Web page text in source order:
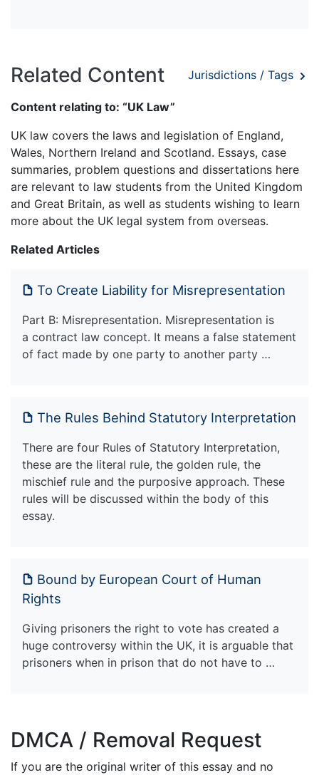
Related Content Jurisdictions / Tags
Content relating to: “UK Law”
UK law covers the laws and legislation of England,
Wales, Northern Ireland and Scotland. Essays, case
summaries, problem questions and dissertations here
are relevant to law students from the United Kingdom
and Great Britain, as well as students wishing to learn
more about the UK legal system from overseas.
Related Articles
To Create Liability for Misrepresentation
Part B: Misrepresentation. Misrepresentation is
a contract law concept. It means a false statement
of fact made by one party to another party …
The Rules Behind Statutory Interpretation
There are four Rules of Statutory Interpretation,
these are the literal rule, the golden rule, the
mischief rule and the purposive approach. These
rules will be discussed within the body of this
essay.
Bound by European Court of Human
Rights
Giving prisoners the right to vote has created a
huge controversy within the UK, it is arguable that
prisoners when in prison that do not have to …
DMCA / Removal Request
If you are the original writer of this essay and no